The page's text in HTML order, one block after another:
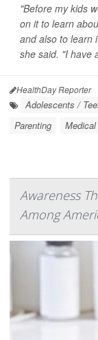
"Before my kids
on it to learn
and also to learn
she said. "I have
HealthDay Reporter
Adolescents /
Parenting
Awareness
Among